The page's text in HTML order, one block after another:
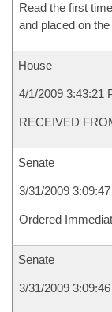
Read the first
and placed on
House
4/1/2009 3:43:21
RECEIVED
Senate
3/31/2009
Ordered
Senate
3/31/2009